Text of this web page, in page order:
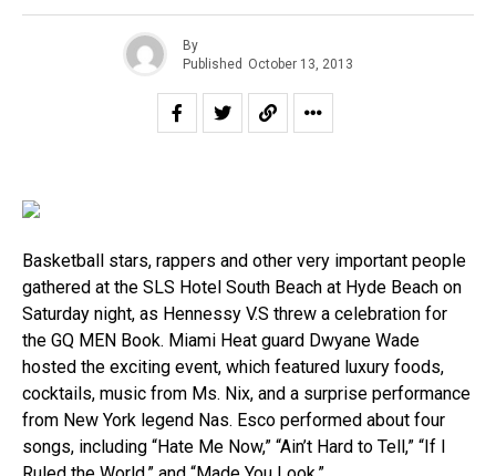
By
Published October 13, 2013
Basketball stars, rappers and other very important people
gathered at the SLS Hotel South Beach at Hyde Beach on
Saturday night, as Hennessy V.S threw a celebration for
the GQ MEN Book. Miami Heat guard Dwyane Wade
hosted the exciting event, which featured luxury foods,
cocktails, music from Ms. Nix, and a surprise performance
from New York legend Nas. Esco performed about four
songs, including “Hate Me Now,” “Ain’t Hard to Tell,” “If I